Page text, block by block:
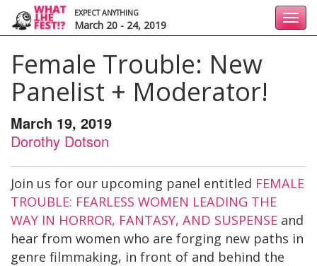
EXPECT ANYTHING
March 20 - 24, 2019
Female Trouble: New
Panelist + Moderator!
March 19, 2019
Dorothy Dotson
Join us for our upcoming panel entitled FEMALE
TROUBLE: FEARLESS WOMEN LEADING THE
WAY IN HORROR, FANTASY, AND SUSPENSE and
hear from women who are forging new paths in
genre filmmaking, in front of and behind the